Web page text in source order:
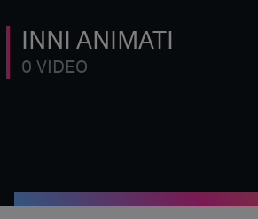
INNI ANIMATI
0 VIDEO